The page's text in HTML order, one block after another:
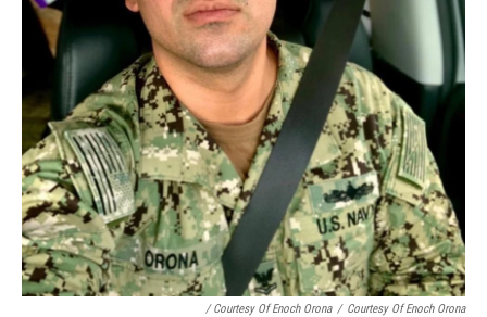
/ Courtesy Of Enoch Orona / Courtesy Of Enoch Orona